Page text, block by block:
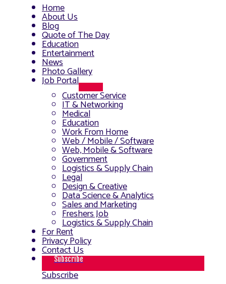
Home
About Us
Blog
Quote of The Day
Education
Entertainment
News
Photo Gallery
Job Portal
Toggle
Customer Service
IT & Networking
Medical
Education
Work From Home
Web / Mobile / Software
Web, Mobile & Software
Government
Logistics & Supply Chain
Legal
Design & Creative
Data Science & Analytics
Sales and Marketing
Freshers Job
Logistics & Supply Chain
For Rent
Privacy Policy
Contact Us
Subscribe
Subscribe